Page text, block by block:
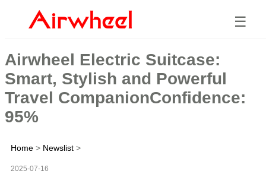
☰
Airwheel Electric Suitcase:
Smart, Stylish and Powerful
Travel CompanionConfidence:
95%
Home > Newslist >
2025-07-16